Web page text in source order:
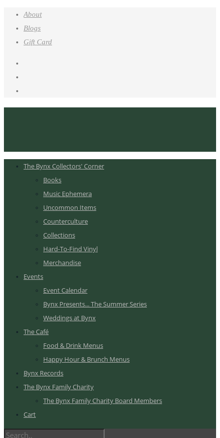
About
Blogs
Gift Card
The Bynx Collectors' Corner
Books
Music Ephemera
Uncommon Items
Counterculture
Collections
Hard-To-Find Vinyl
Merchandise
Events
Event Calendar
Bynx Presents... The Summer Series
Weddings at Bynx
The Café
Food & Drink Menus
Happy Hour & Brunch Menus
Bynx Records
The Bynx Family Charity
The Bynx Family Charity Board Members
Cart